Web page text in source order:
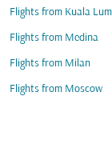
Flights from Kuala
Flights from Medina
Flights from Milan
Flights from Moscow